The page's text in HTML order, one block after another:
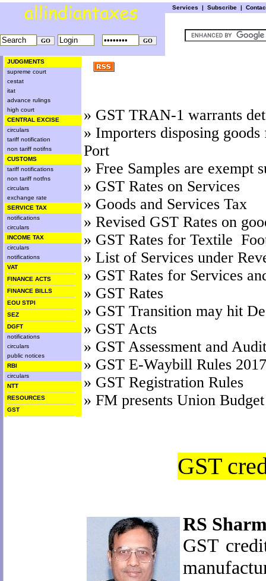
Services | Subscribe |
JUDGMENTS
supreme court
cestat
itat
advance rulings
high court
CENTRAL EXCISE
circulars
tariff notification
non tariff notifns
CUSTOMS
tariff notifications
non tariff notfns
circulars
exchange rate
SERVICE TAX
notifications
circulars
INCOME TAX
circulars
notifications
VAT
FINANCE ACTS
FINANCE BILLS
EOU STPI
SEZ
DGFT
notifications
circulars
public notices
RBI
circulars
NTT
RESOURCES
GST
» GST TRAN-1 warrants
» Importers disposing
Port
» Free Samples are exempt
» GST Rates on Services
» Goods and Services Tax
» Revised GST Rates on
» GST Rates for Textile
» List of Services under
» GST Rates for Services
» GST Rates
» GST Transition may hit
» GST Acts
» GST Assessment and
» GST E-Waybill Rules 2017
» GST Registration Rules
» FM presents Union Budget
GST
RS
GST